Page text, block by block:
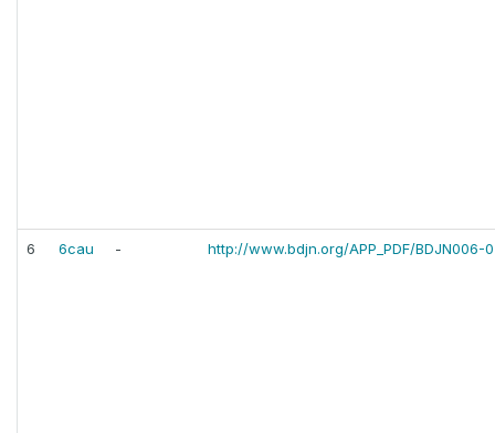
6 6cau - http://www.bdjn.org/APP_PDF/BDJN006-